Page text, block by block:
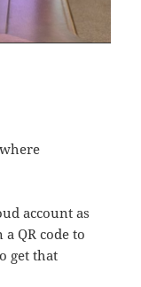
account as
QR code to
get that